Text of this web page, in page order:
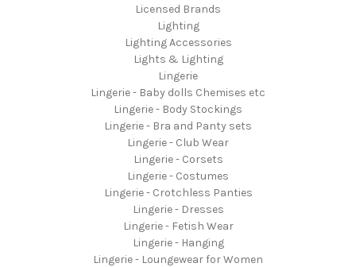
Licensed Brands
Lighting
Lighting Accessories
Lights & Lighting
Lingerie
Lingerie - Baby dolls Chemises etc
Lingerie - Body Stockings
Lingerie - Bra and Panty sets
Lingerie - Club Wear
Lingerie - Corsets
Lingerie - Costumes
Lingerie - Crotchless Panties
Lingerie - Dresses
Lingerie - Fetish Wear
Lingerie - Hanging
Lingerie - Loungewear for Women